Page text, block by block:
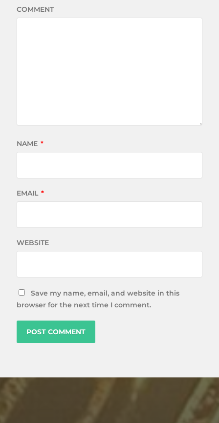
COMMENT
NAME *
EMAIL *
WEBSITE
Save my name, email, and website in this
browser for the next time I comment.